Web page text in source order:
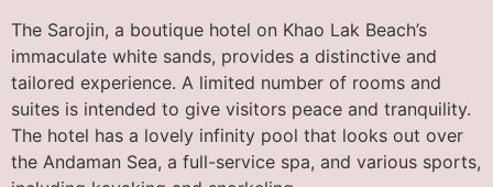
The Sarojin, a boutique hotel on Khao Lak Beach’s
immaculate white sands, provides a distinctive and
tailored experience. A limited number of rooms and
suites is intended to give visitors peace and tranquility.
The hotel has a lovely infinity pool that looks out over
the Andaman Sea, a full-service spa, and various sports,